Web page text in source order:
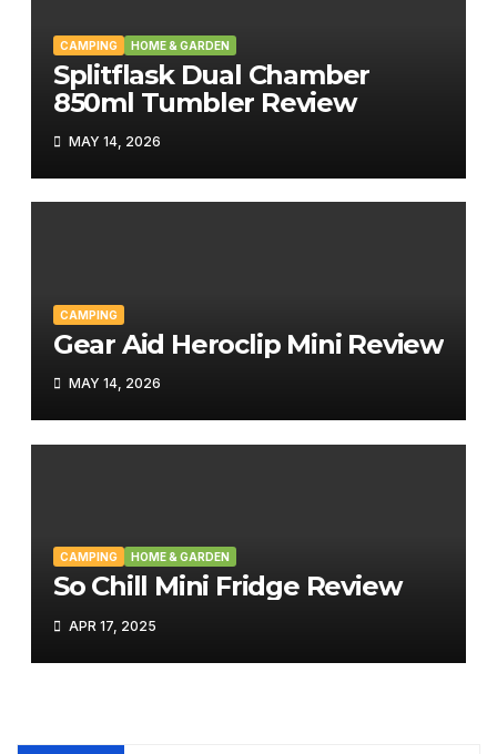
CAMPING HOME & GARDEN
Splitflask Dual Chamber
850ml Tumbler Review
MAY 14, 2026
CAMPING
Gear Aid Heroclip Mini Review
MAY 14, 2026
CAMPING HOME & GARDEN
So Chill Mini Fridge Review
APR 17, 2025